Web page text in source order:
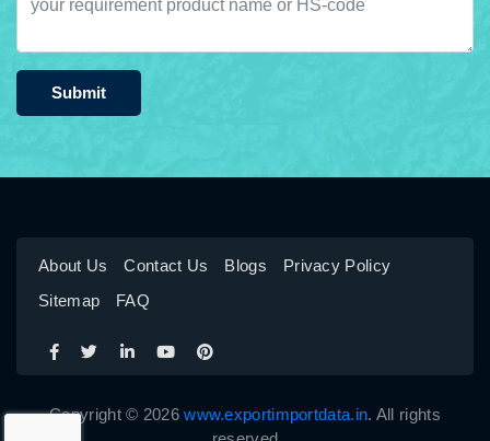
Submit
About Us Contact Us Blogs
Privacy Policy
Sitemap
FAQ
Copyright © 2026www.exportimportdata.in. All rights